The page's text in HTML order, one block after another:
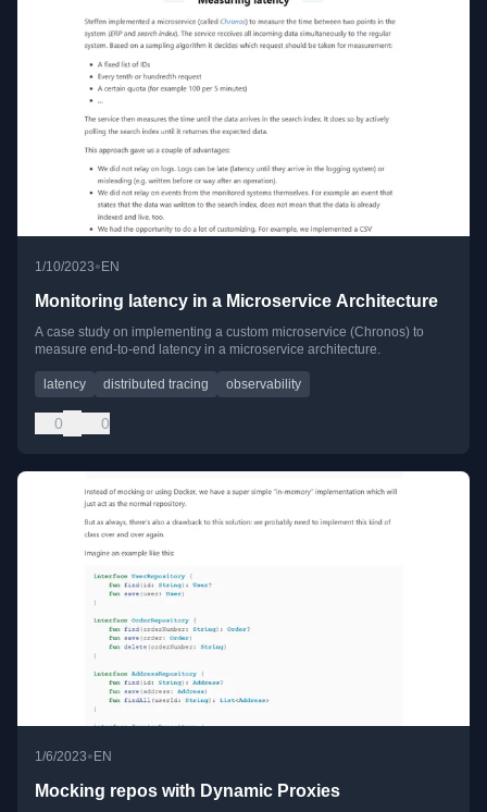
1/10/2023•EN
Monitoring latency in a Microservice Architecture
A case study on implementing a custom microservice (Chronos) to
measure end-to-end latency in a microservice architecture.
latency distributed tracing observability
0 0
1/6/2023• EN
Mocking repos with Dynamic Proxies